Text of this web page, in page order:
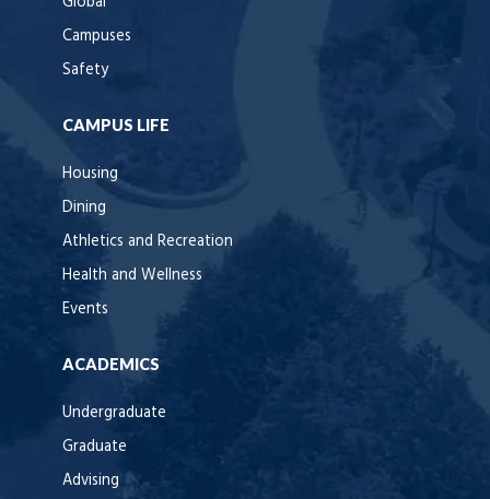
Campuses
Safety
CAMPUS LIFE
Housing
Dining
Athletics and Recreation
Health and Wellness
Events
ACADEMICS
Undergraduate
Graduate
Advising